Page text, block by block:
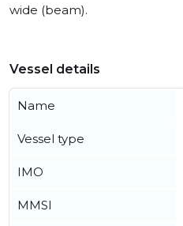
wide (beam).
Vessel details
Name
Vessel type
IMO
MMSI